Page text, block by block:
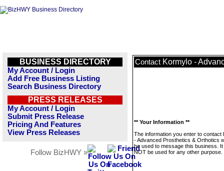
BUSINESS DIRECTORY
My Account / Login
Add Free Business Listing
Search Business Directory
PRESS RELEASES
My Account / Login
Submit Press Release
Pricing And Features
View Press Releases
Follow BizHWY »
Contact Kormylo -
** Your Information **
The information you enter to contact
- Advanced Prosthetics & Orthotics
be used to message this business. It
NOT be used for any other purpose.